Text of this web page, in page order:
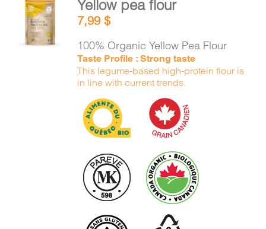
CART
FR
ADD TO
CART
DETAILS
Yellow pea flour
7,99$
100% Organic Yellow Pea Flour
Taste Profile : Strong taste
This legume-based high-protein flour is
in line with current trends.